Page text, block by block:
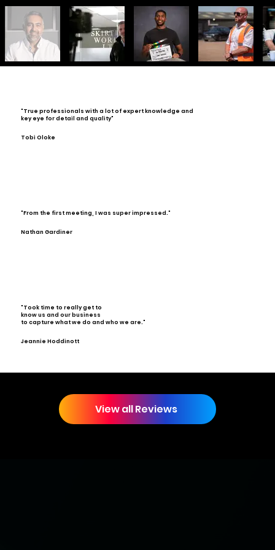
"True professionals with a lot of expert knowledge and
key eye for detail and quality"
Tobi Oloke
"From the first meeting, I was super impressed."
Nathan Gardiner
"Took time to really get to
know us and our business
to capture what we do and who we are."
Jeannie Hoddinott
View all Reviews